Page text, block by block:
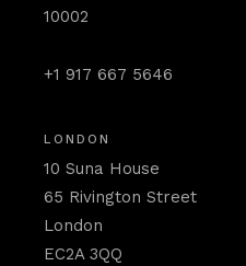
10002
+1 917 667 5646
LONDON
10 Suna House
65 Rivington Street
London
EC2A 3QQ